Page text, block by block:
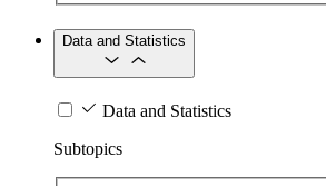
Data and Statistics
Data and Statistics
Subtopics